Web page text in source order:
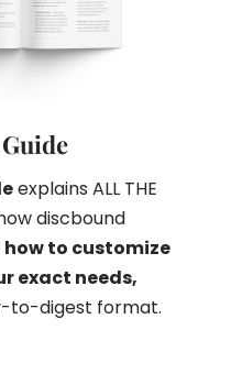
explains ALL THE
discbound
how to customize
exact needs,
to-digest format.